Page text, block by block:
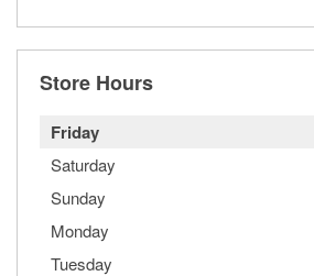
Store Hours
Friday
Saturday
Sunday
Monday
Tuesday